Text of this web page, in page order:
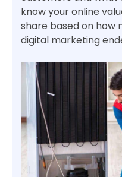
know your online
share based on how
digital marketing